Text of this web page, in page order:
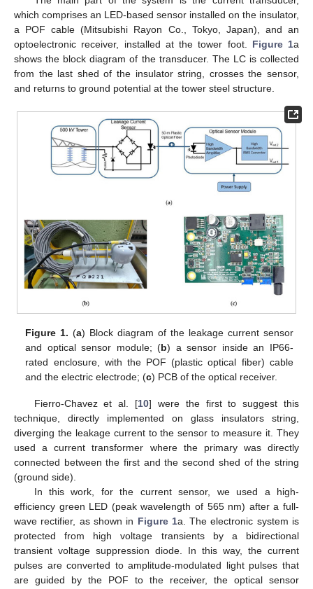
which comprises an LED-based sensor installed on the insulator,
a POF cable (Mitsubishi Rayon Co., Tokyo, Japan), and an
optoelectronic receiver, installed at the tower foot. Figure 1a
shows the block diagram of the transducer. The LC is collected
from the last shed of the insulator string, crosses the sensor,
and returns to ground potential at the tower steel structure.
Figure 1. (a) Block diagram of the leakage current sensor
and optical sensor module; (b) a sensor inside an IP66-
rated enclosure, with the POF (plastic optical fiber) cable
and the electric electrode; (c) PCB of the optical receiver.
Fierro-Chavez et al. [10] were the first to suggest this
technique, directly implemented on glass insulators string,
diverging the leakage current to the sensor to measure it. They
used a current transformer where the primary was directly
connected between the first and the second shed of the string
(ground side).
In this work, for the current sensor, we used a high-
efficiency green LED (peak wavelength of 565 nm) after a full-
wave rectifier, as shown in Figure 1a. The electronic system is
protected from high voltage transients by a bidirectional
transient voltage suppression diode. In this way, the current
pulses are converted to amplitude-modulated light pulses that
are guided by the POF to the receiver, the optical sensor